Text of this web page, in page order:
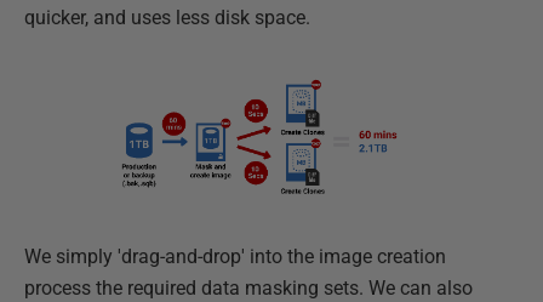
quicker, and uses less disk space.
We simply 'drag-and-drop' into the image creation
process the required data masking sets. We can also